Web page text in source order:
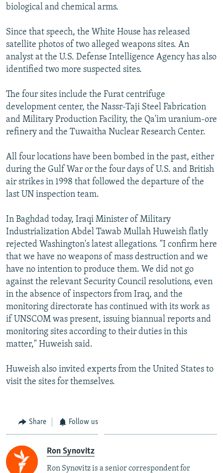
biological and chemical arms.
Since that speech, the White House has released
satellite photos of two alleged weapons sites. An
analyst at the U.S. Defense Intelligence Agency has also
identified two more suspected sites.
The four sites include the Furat centrifuge
development center, the Nassr-Taji Steel Fabrication
and Military Production Facility, the Qa'im uranium-ore
refinery and the Tuwaitha Nuclear Research Center.
All four locations have been bombed in the past, either
during the Gulf War or the four days of U.S. and British
air strikes in 1998 that followed the departure of the
last UN inspection team.
In Baghdad today, Iraqi Minister of Military
Industrialization Abdel Tawab Mullah Huweish flatly
rejected Washington's latest allegations. "I confirm here
that we have no weapons of mass destruction and we
have no intention to produce them. We did not go
against the relevant Security Council resolutions, even
in the absence of inspectors from Iraq, and the
monitoring directorate has continued with its work as
if UNSCOM was present, issuing biannual reports and
monitoring sites according to their duties in this
matter," Huweish said.
Huweish also invited experts from the United States to
visit the sites for themselves.
Share Follow us
Ron Synovitz
Ron Synovitz is a senior correspondent for